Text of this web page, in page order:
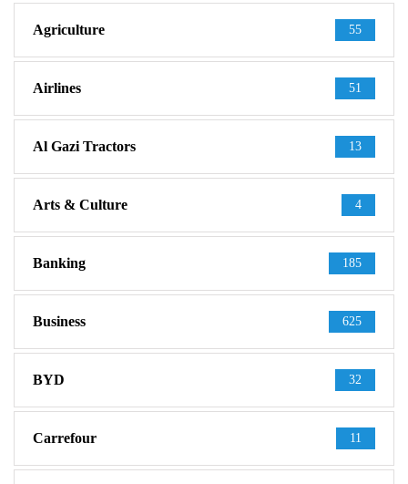
Agriculture 55
Airlines 51
Al Gazi Tractors 13
Arts & Culture 4
Banking 185
Business 625
BYD 32
Carrefour 11